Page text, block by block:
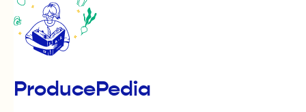
ProducePedia